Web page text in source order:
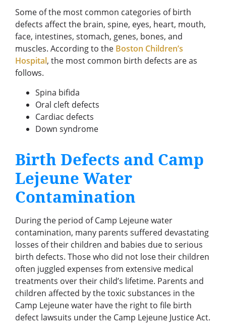
Some of the most common categories of birth
defects affect the brain, spine, eyes, heart, mouth,
face, intestines, stomach, genes, bones, and
muscles. According to the Boston Children’s
Hospital, the most common birth defects are as
follows.
Spina bifida
Oral cleft defects
Cardiac defects
Down syndrome
Birth Defects and Camp
Lejeune Water
Contamination
During the period of Camp Lejeune water
contamination, many parents suffered devastating
losses of their children and babies due to serious
birth defects. Those who did not lose their children
often juggled expenses from extensive medical
treatments over their child’s lifetime. Parents and
children affected by the toxic substances in the
Camp Lejeune water have the right to file birth
defect lawsuits under the Camp Lejeune Justice Act.